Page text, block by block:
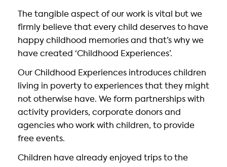
The tangible aspect of our work is vital but we
firmly believe that every child deserves to have
happy childhood memories and that’s why we
have created ‘Childhood Experiences’.
Our Childhood Experiences introduces children
living in poverty to experiences that they might
not otherwise have. We form partnerships with
activity providers, corporate donors and
agencies who work with children, to provide
free events.
Children have already enjoyed trips to the